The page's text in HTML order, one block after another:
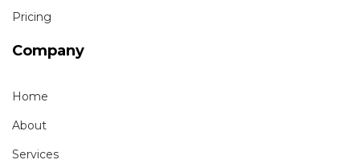
Pricing
Company
Home
About
Services